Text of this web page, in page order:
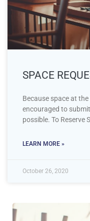
SPACE
Because space at
encouraged to
possible. To Reserve
LEARN MORE »
October 26, 2020